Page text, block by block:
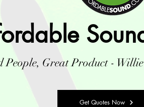
People, Great Product -
Get Quotes Now